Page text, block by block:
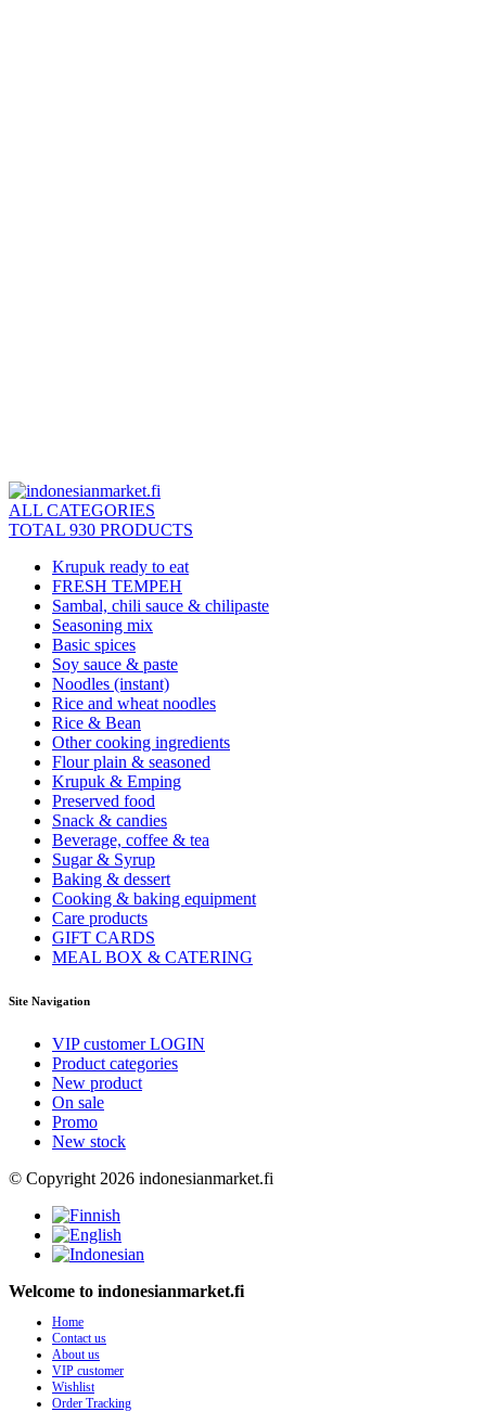
ALL CATEGORIES
TOTAL 930 PRODUCTS
Krupuk ready to eat
FRESH TEMPEH
Sambal, chili sauce & chilipaste
Seasoning mix
Basic spices
Soy sauce & paste
Noodles (instant)
Rice and wheat noodles
Rice & Bean
Other cooking ingredients
Flour plain & seasoned
Krupuk & Emping
Preserved food
Snack & candies
Beverage, coffee & tea
Sugar & Syrup
Baking & dessert
Cooking & baking equipment
Care products
GIFT CARDS
MEAL BOX & CATERING
Site Navigation
VIP customer LOGIN
Product categories
New product
On sale
Promo
New stock
© Copyright 2026 indonesianmarket.fi
Welcome to indonesianmarket.fi
Home
Contact us
About us
VIP customer
Wishlist
Order Tracking